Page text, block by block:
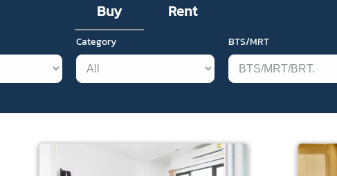
Buy Rent
Category BTS/MRT